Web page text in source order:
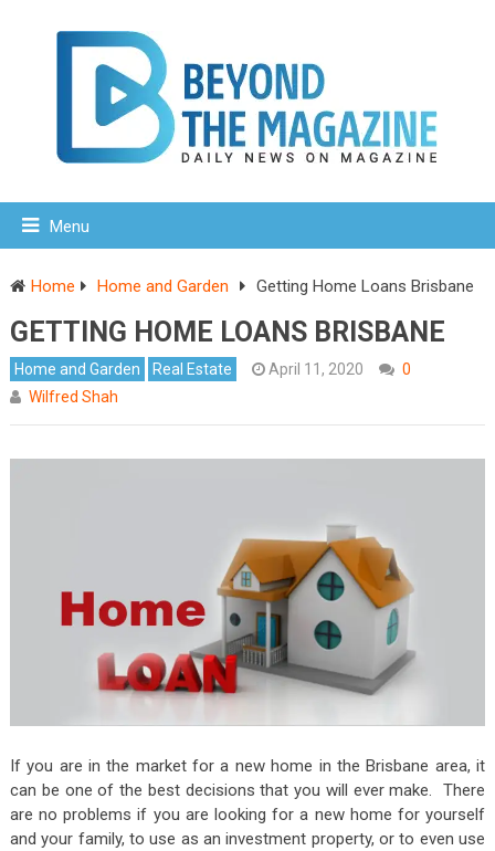
Menu
Home Home and Garden Getting Home Loans Brisbane
GETTING HOME LOANS BRISBANE
Home and Garden Real Estate April 11, 2020
0
Wilfred Shah
If you are in the market for a new home in the Brisbane area, it
can be one of the best decisions that you will ever make. There
are no problems if you are looking for a new home for yourself
and your family, to use as an investment property, or to even use